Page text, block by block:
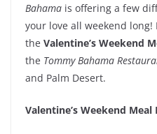
Bahama is offering a few
your love all weekend
the Valentine’s Weekend
the Tommy Bahama
and Palm Desert.
Valentine’s Weekend Meal